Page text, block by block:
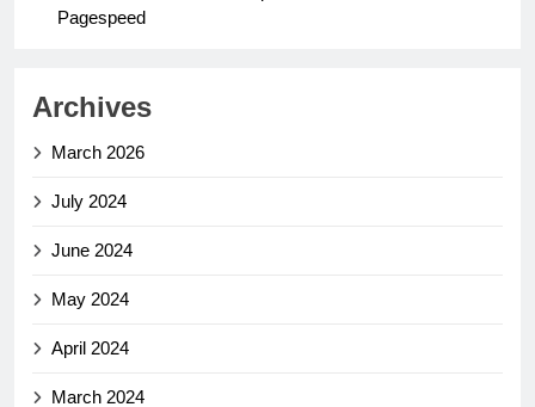
Pagespeed
Archives
March 2026
July 2024
June 2024
May 2024
April 2024
March 2024